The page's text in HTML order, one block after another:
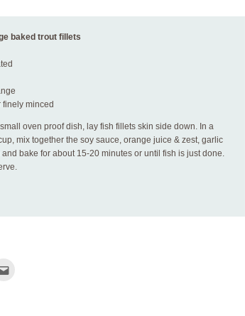
baked trout fillets
finely minced
oven proof dish, lay fish fillets skin side down. In a
mix together the soy sauce, orange juice & zest, garlic
bake for about 15-20 minutes or until fish is just done.